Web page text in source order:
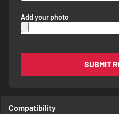
Add your photo
SUBMIT
Compatibility